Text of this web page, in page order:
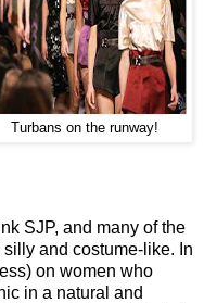
Turbans on the runway!
SJP, and many of the
and costume-like. In
on women who
in a natural and